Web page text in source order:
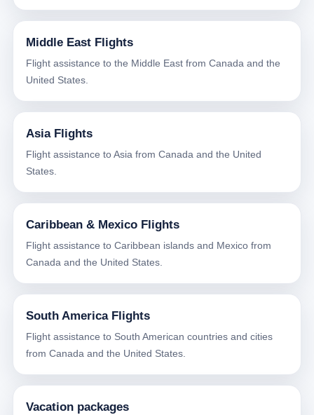
Middle East Flights
Flight assistance to the Middle East from Canada and the
United States.
Asia Flights
Flight assistance to Asia from Canada and the United
States.
Caribbean & Mexico Flights
Flight assistance to Caribbean islands and Mexico from
Canada and the United States.
South America Flights
Flight assistance to South American countries and cities
from Canada and the United States.
Vacation packages